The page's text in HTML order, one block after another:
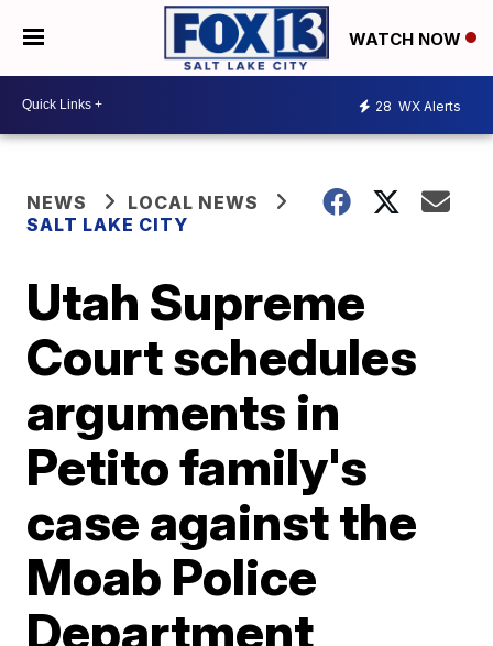
WATCH NOW
28 WX Alerts
NEWS
LOCAL NEWS
SALT LAKE CITY
Utah Supreme
Court schedules
arguments in
Petito family's
case against the
Moab Police
Department